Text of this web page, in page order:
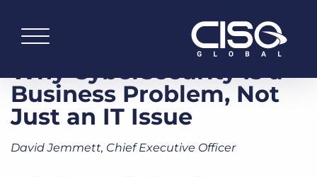
Why Cybersecurity Is a
Business Problem, Not
Just an IT Issue
David Jemmett, Chief Executive Officer